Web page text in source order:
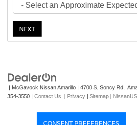
NEXT
| McGavock Nissan Amarillo | 4700 S. Soncy Rd,
354-3550 | Contact Us | Privacy | Sitemap |
CONSENT PREFERENCES